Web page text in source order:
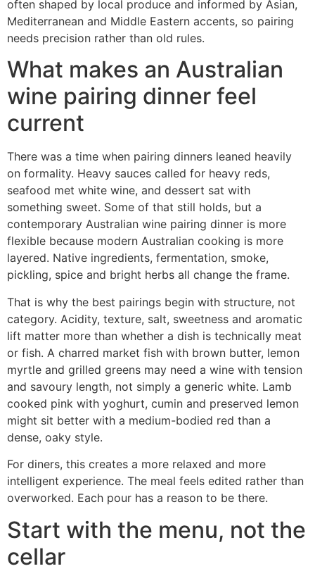
often shaped by local produce and informed by Asian,
Mediterranean and Middle Eastern accents, so pairing
needs precision rather than old rules.
What makes an Australian
wine pairing dinner feel
current
There was a time when pairing dinners leaned heavily
on formality. Heavy sauces called for heavy reds,
seafood met white wine, and dessert sat with
something sweet. Some of that still holds, but a
contemporary Australian wine pairing dinner is more
flexible because modern Australian cooking is more
layered. Native ingredients, fermentation, smoke,
pickling, spice and bright herbs all change the frame.
That is why the best pairings begin with structure, not
category. Acidity, texture, salt, sweetness and aromatic
lift matter more than whether a dish is technically meat
or fish. A charred market fish with brown butter, lemon
myrtle and grilled greens may need a wine with tension
and savoury length, not simply a generic white. Lamb
cooked pink with yoghurt, cumin and preserved lemon
might sit better with a medium-bodied red than a
dense, oaky style.
For diners, this creates a more relaxed and more
intelligent experience. The meal feels edited rather than
overworked. Each pour has a reason to be there.
Start with the menu, not the
cellar